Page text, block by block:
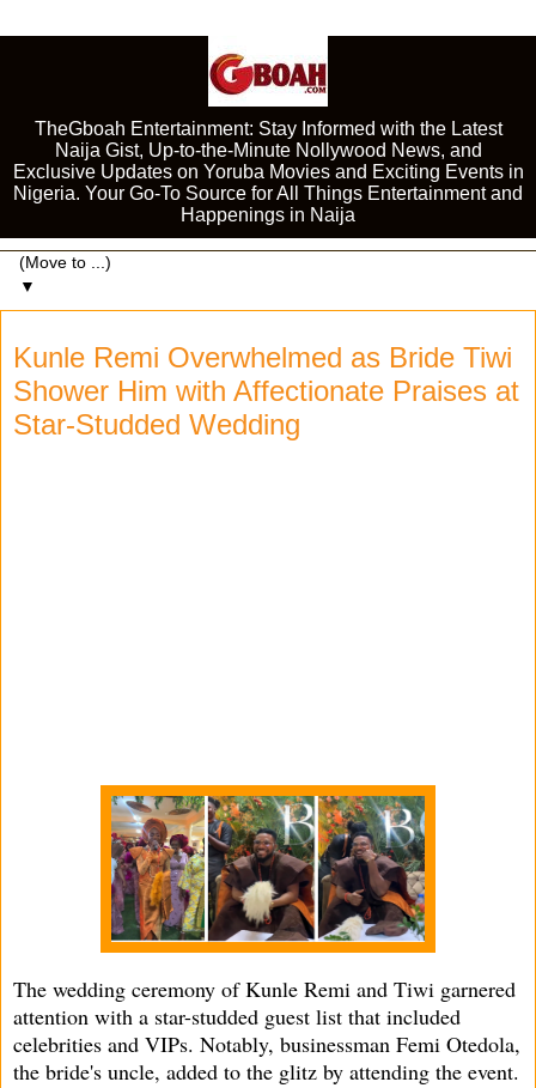
TheGboah Entertainment: Stay Informed with the Latest
Naija Gist, Up-to-the-Minute Nollywood News, and
Exclusive Updates on Yoruba Movies and Exciting Events in
Nigeria. Your Go-To Source for All Things Entertainment and
Happenings in Naija
▼
Kunle Remi Overwhelmed as Bride Tiwi
Shower Him with Affectionate Praises at
Star-Studded Wedding
The wedding ceremony of Kunle Remi and Tiwi garnered
attention with a star-studded guest list that included
celebrities and VIPs. Notably, businessman Femi Otedola,
the bride's uncle, added to the glitz by attending the event.